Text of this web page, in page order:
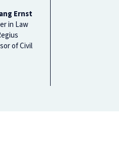
Ernst
in Law
of Civil